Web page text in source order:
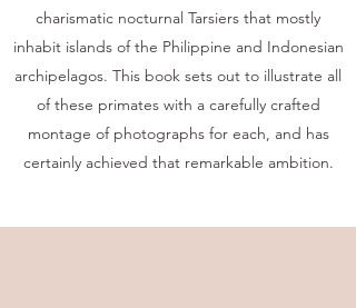
charismatic nocturnal Tarsiers that mostly
inhabit islands of the Philippine and Indonesian
archipelagos. This book sets out to illustrate all
of these primates with a carefully crafted
montage of photographs for each, and has
certainly achieved that remarkable ambition.